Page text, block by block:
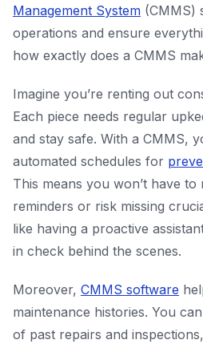
Management System (CMMS)
operations and ensure
how exactly does a CMMS
Imagine you’re renting out
Each piece needs regular
and stay safe. With a CMMS,
automated schedules for
This means you won’t have
reminders or risk missing
like having a proactive
in check behind the scenes.
Moreover, CMMS software
maintenance histories. You
of past repairs and